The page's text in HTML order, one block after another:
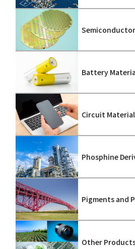
Battery
Circuit
Phosphine
Pigments and
Other